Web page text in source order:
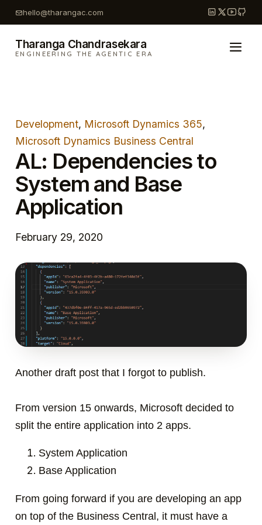
Skip
to
content
hello@tharangac.com
Tharanga Chandrasekara
ENGINEERING THE AGENTIC ERA
Development, Microsoft Dynamics 365
Microsoft Dynamics Business Central
AL: Dependencies to
System and Base
Application
February 29, 2020
Another draft post that I forgot to publish.
From version 15 onwards, Microsoft decided to
split the entire application into 2 apps.
System Application
Base Application
From going forward if you are developing an app
on top of the Business Central, it must have a